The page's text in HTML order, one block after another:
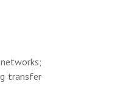
transfer